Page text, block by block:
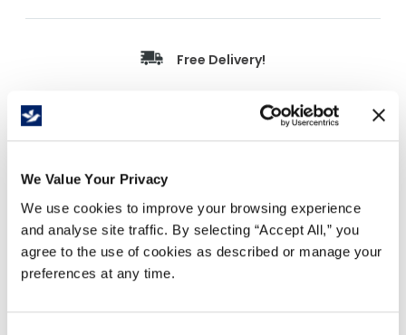
We Value Your Privacy
We use cookies to improve your browsing experience
and analyse site traffic. By selecting “Accept All,” you
agree to the use of cookies as described or manage your
preferences at any time.
Free Delivery!
Details
Recommended for industrial applications,commercial
kitchens, and wet, oily, and greasy environments.
Features and Benefits
Large drainage holes allow debris and liquids to
pass through, keeping